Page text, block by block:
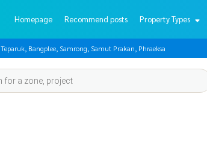
Homepage Recommend posts Property Types
Teparuk, Bangplee, Samrong, Samut Prakan, Phraeksa